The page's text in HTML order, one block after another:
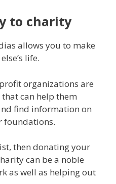
to charity
allows you to make
life.
organizations are
can help them
find information on
foundations.
then donating your
can be a noble
as well as helping out